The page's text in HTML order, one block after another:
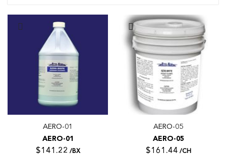
AERO-01
AERO-01
$141.22 /BX
AERO-05
AERO-05
$161.44 /CH